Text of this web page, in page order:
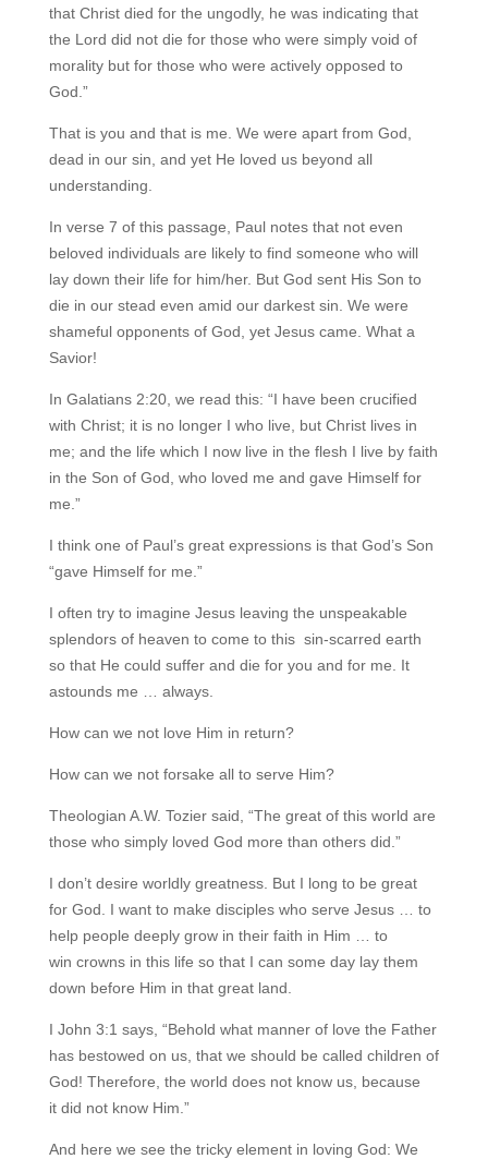
that Christ died for the ungodly, he was indicating that
the Lord did not die for those who were simply void of
morality but for those who were actively opposed to
God.”
That is you and that is me. We were apart from God,
dead in our sin, and yet He loved us beyond all
understanding.
In verse 7 of this passage, Paul notes that not even
beloved individuals are likely to find someone who will
lay down their life for him/her. But God sent His Son to
die in our stead even amid our darkest sin. We were
shameful opponents of God, yet Jesus came. What a
Savior!
In Galatians 2:20, we read this: “I have been crucified
with Christ; it is no longer I who live, but Christ lives in
me; and the life which I now live in the flesh I live by faith
in the Son of God, who loved me and gave Himself for
me.”
I think one of Paul’s great expressions is that God’s Son
“gave Himself for me.”
I often try to imagine Jesus leaving the unspeakable
splendors of heaven to come to this sin-scarred earth
so that He could suffer and die for you and for me. It
astounds me … always.
How can we not love Him in return?
How can we not forsake all to serve Him?
Theologian A.W. Tozier said, “The great of this world are
those who simply loved God more than others did.”
I don’t desire worldly greatness. But I long to be great
for God. I want to make disciples who serve Jesus … to
help people deeply grow in their faith in Him … to
win crowns in this life so that I can some day lay them
down before Him in that great land.
I John 3:1 says, “Behold what manner of love the Father
has bestowed on us, that we should be called children of
God! Therefore, the world does not know us, because
it did not know Him.”
And here we see the tricky element in loving God: We